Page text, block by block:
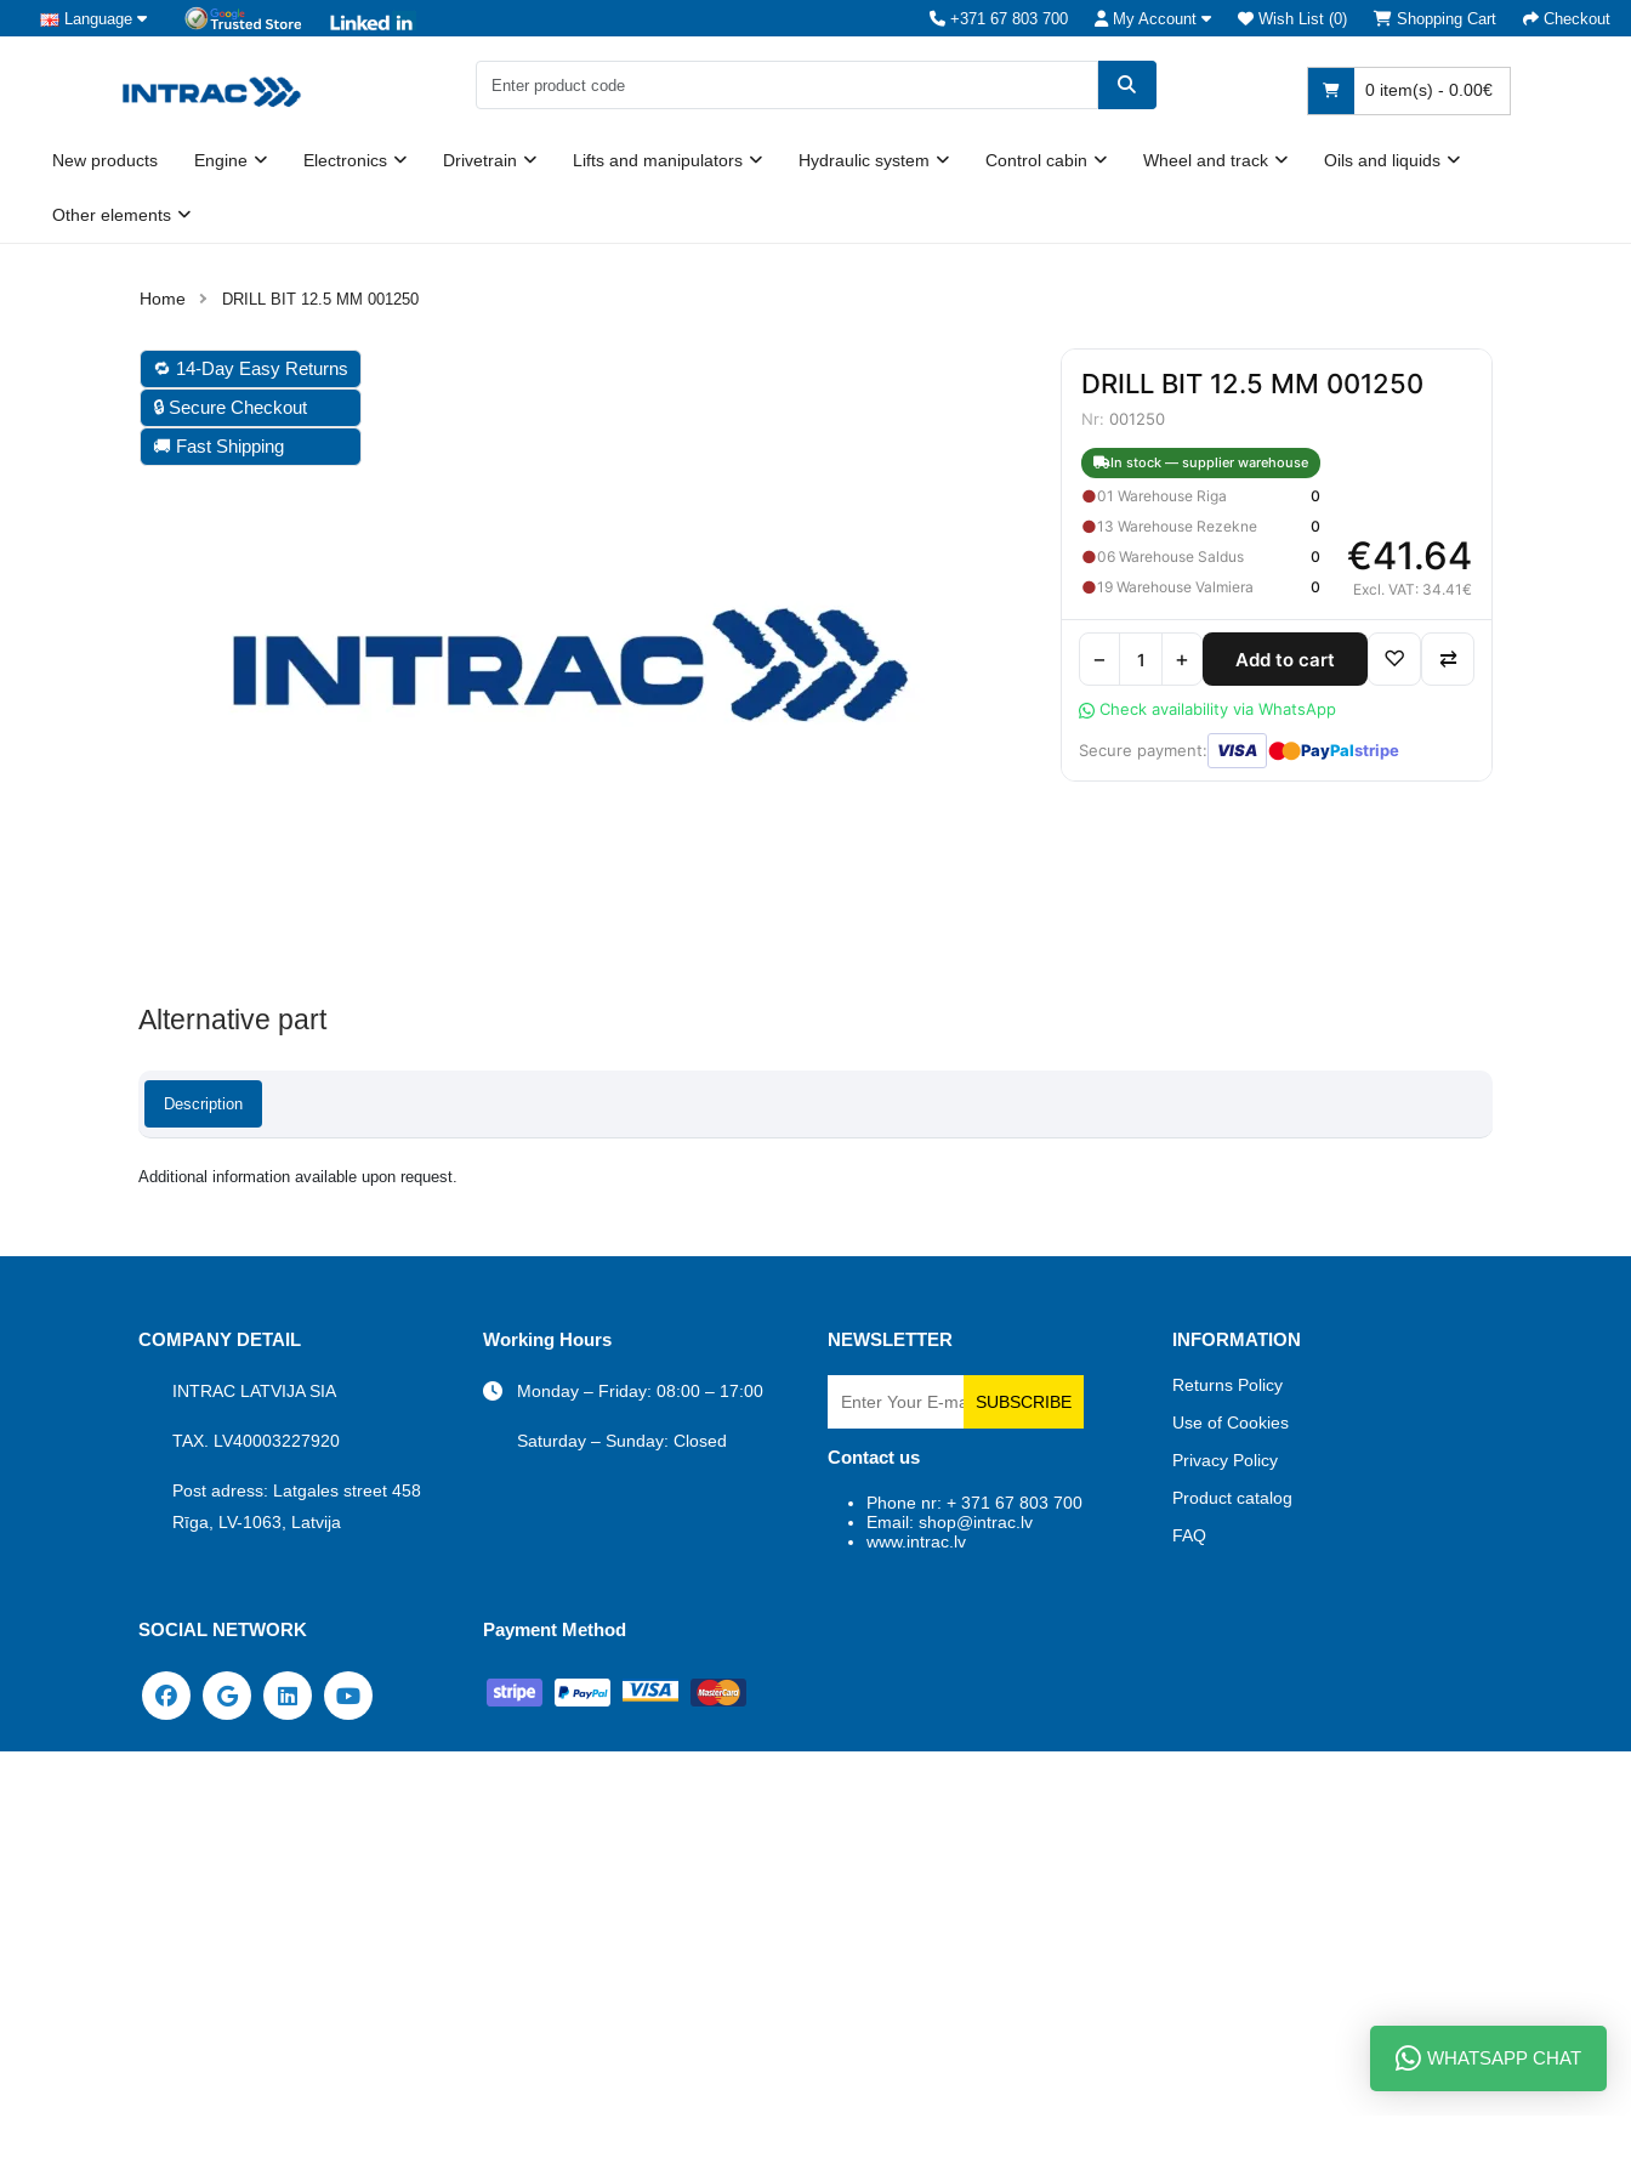
Language +371 67 803 700 My Account Wish List (0) Shopping Cart Checkout
0 item(s) - 0.00€
New products Engine Electronics Drivetrain Lifts and manipulators Hydraulic system Control cabin Wheel and track Oils and liquids
Other elements
DRILL BIT 12.5 MM 001250
🔁 14-Day Easy Returns
🔒 Secure Checkout
🚚 Fast Shipping
DRILL BIT 12.5 MM 001250
Nr: 001250
In stock — supplier warehouse
●01 Warehouse Riga 0
●13 Warehouse Rezekne 0
●06 Warehouse Saldus 0
●19 Warehouse Valmiera 0
€41.64
Excl. VAT: 34.41€
− + Add to cart ♡ ⇄
Check availability via WhatsApp
Secure payment: VISA ●● PayPalstripe
Alternative part
Description
Additional information available upon request.
COMPANY DETAIL
INTRAC LATVIJA SIA
TAX. LV40003227920
Post adress: Latgales street 458
Rīga, LV-1063, Latvija
Working Hours
Monday – Friday: 08:00 – 17:00
Saturday – Sunday: Closed
NEWSLETTER
SUBSCRIBE
Contact us
Phone nr: + 371 67 803 700
Email: shop@intrac.lv
www.intrac.lv
INFORMATION
Returns Policy
Use of Cookies
Privacy Policy
Product catalog
FAQ
SOCIAL NETWORK Payment Method
WHATSAPP CHAT